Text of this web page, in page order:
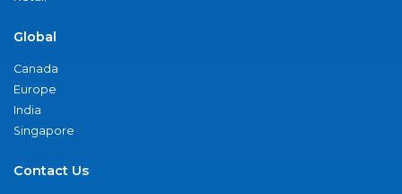
Global
Canada
Europe
India
Singapore
Contact Us